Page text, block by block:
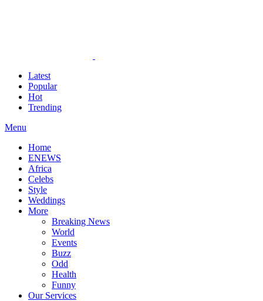
Latest
Popular
Hot
Trending
Menu
Home
ENEWS
Africa
Celebs
Style
Weddings
More
Breaking News
World
Events
Buzz
Odd
Health
Funny
Our Services